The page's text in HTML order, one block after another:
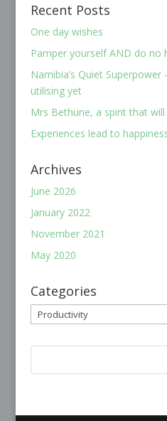
Recent Posts
One day wishes
Pamper yourself AND do no
Namibia’s Quiet
utilising yet
Mrs Bethune, a spirit that will
Experiences lead to
Archives
June 2026
January 2022
November 2021
May 2020
Categories
Categories